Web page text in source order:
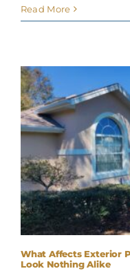
Read More
What Affects Exterior
Look Nothing Alike